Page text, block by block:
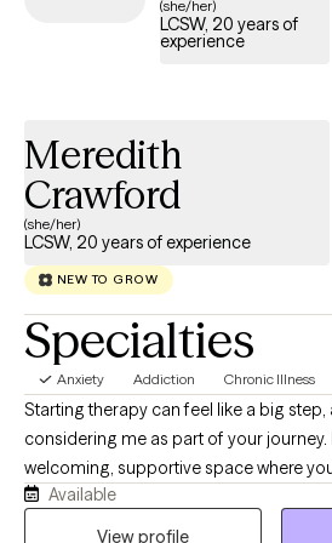
(she/her)
LCSW, 20 years of
experience
Meredith
Crawford
(she/her)
LCSW, 20 years of experience
NEW TO GROW
Specialties
Anxiety Addiction Chronic Illness
Starting therapy can feel like a big step,
considering me as part of your journey.
welcoming, supportive space where
yourself-without fear of judgement. I'm a Licensed Clinical
Social Worker (LCSW) dedicated to
Available
View profile